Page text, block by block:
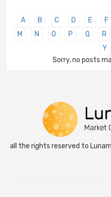
A B C D E F
M
N O P Q R
Y
Sorry, no posts
all the rights reserved to